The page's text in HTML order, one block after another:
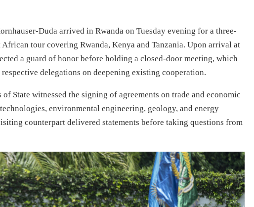
Duda arrived in Rwanda on Tuesday evening for a three-
tour covering Rwanda, Kenya and Tanzania. Upon arrival at
a guard of honor before holding a closed-door meeting, which
delegations on deepening existing cooperation.
State witnessed the signing of agreements on trade and economic
environmental engineering, geology, and energy
counterpart delivered statements before taking questions from